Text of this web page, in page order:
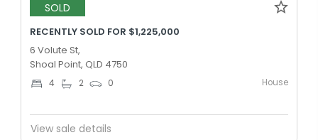
SOLD
RECENTLY SOLD FOR $1,225,000
6 Volute St,
Shoal Point, QLD 4750
4 2 0 House
View sale details